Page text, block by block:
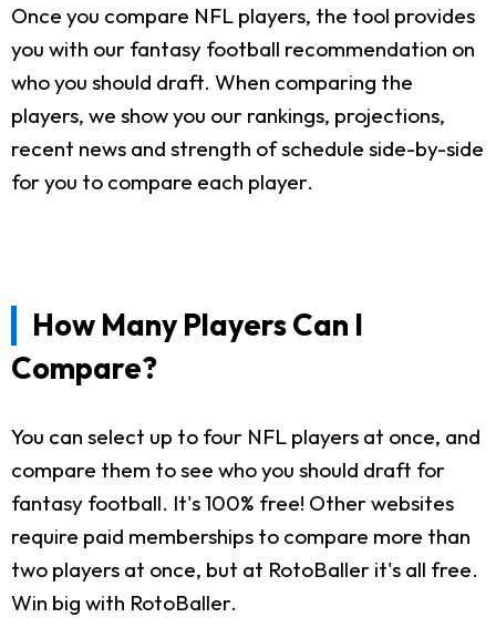
Once you compare NFL players, the tool provides
you with our fantasy football recommendation on
who you should draft. When comparing the
players, we show you our rankings, projections,
recent news and strength of schedule side-by-side
for you to compare each player.
How Many Players Can I
Compare?
You can select up to four NFL players at once, and
compare them to see who you should draft for
fantasy football. It's 100% free! Other websites
require paid memberships to compare more than
two players at once, but at RotoBaller it's all free.
Win big with RotoBaller.